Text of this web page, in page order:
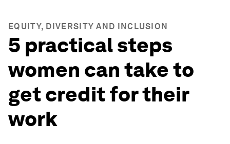
EQUITY, DIVERSITY AND INCLUSION
5 practical steps
women can take to
get credit for their
work